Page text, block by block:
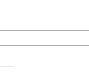
Of Recessions, When